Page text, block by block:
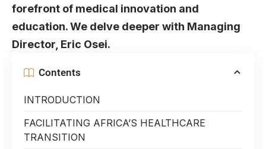
forefront of medical innovation and
education. We delve deeper with Managing
Director, Eric Osei.
Contents
INTRODUCTION
FACILITATING AFRICA’S HEALTHCARE
TRANSITION